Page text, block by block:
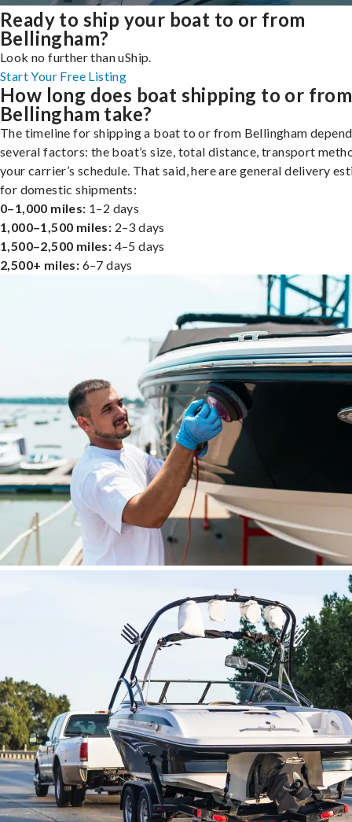
Ready to ship your boat to or from
Bellingham?
Look no further than uShip.
Start Your Free Listing
How long does boat shipping to or from
Bellingham take?
The timeline for shipping a boat to or from Bellingham
several factors: the boat’s size, total distance, transport
your carrier’s schedule. That said, here are general delivery
for domestic shipments:
0–1,000 miles: 1–2 days
1,000–1,500 miles: 2–3 days
1,500–2,500 miles: 4–5 days
2,500+ miles: 6–7 days